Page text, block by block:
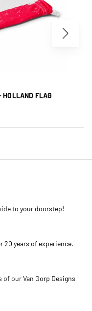
HOLLAND FLAG
to your doorstep!
20 years of experience.
our Van Gorp Designs